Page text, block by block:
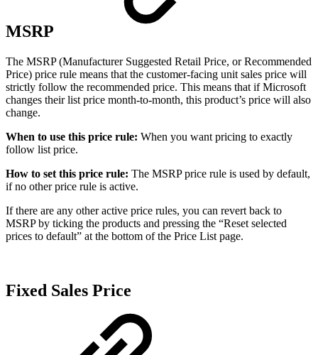
MSRP
The MSRP (Manufacturer Suggested Retail Price, or Recommended
Price) price rule means that the customer-facing unit sales price will
strictly follow the recommended price. This means that if Microsoft
changes their list price month-to-month, this product’s price will also
change.
When to use this price rule: When you want pricing to exactly
follow list price.
How to set this price rule: The MSRP price rule is used by default,
if no other price rule is active.
If there are any other active price rules, you can revert back to
MSRP by ticking the products and pressing the “Reset selected
prices to default” at the bottom of the Price List page.
Fixed Sales Price